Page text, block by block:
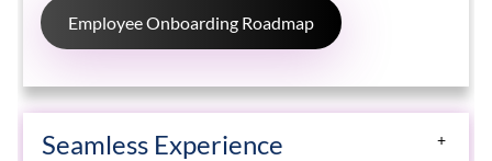
Employee Onboarding Roadmap
Seamless Experience